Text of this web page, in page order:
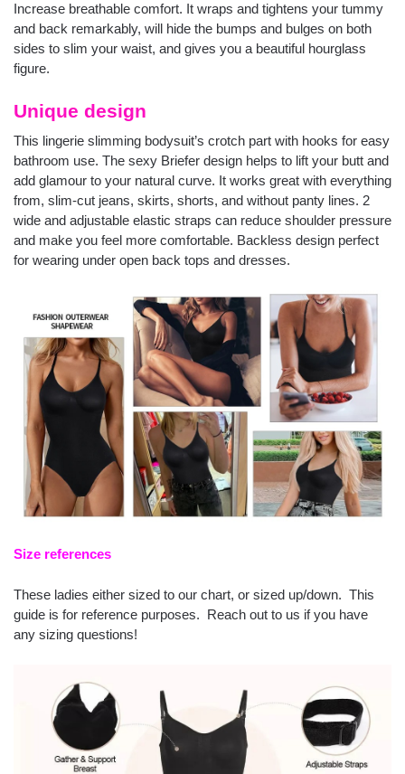
Increase breathable comfort. It wraps and tightens your tummy
and back remarkably, will hide the bumps and bulges on both
sides to slim your waist, and gives you a beautiful hourglass
figure.
Unique design
This lingerie slimming bodysuit’s crotch part with hooks for easy
bathroom use. The sexy Briefer design helps to lift your butt and
add glamour to your natural curve. It works great with everything
from, slim-cut jeans, skirts, shorts, and without panty lines. 2
wide and adjustable elastic straps can reduce shoulder pressure
and make you feel more comfortable. Backless design perfect
for wearing under open back tops and dresses.
Size references
These ladies either sized to our chart, or sized up/down. This
guide is for reference purposes. Reach out to us if you have
any sizing questions!